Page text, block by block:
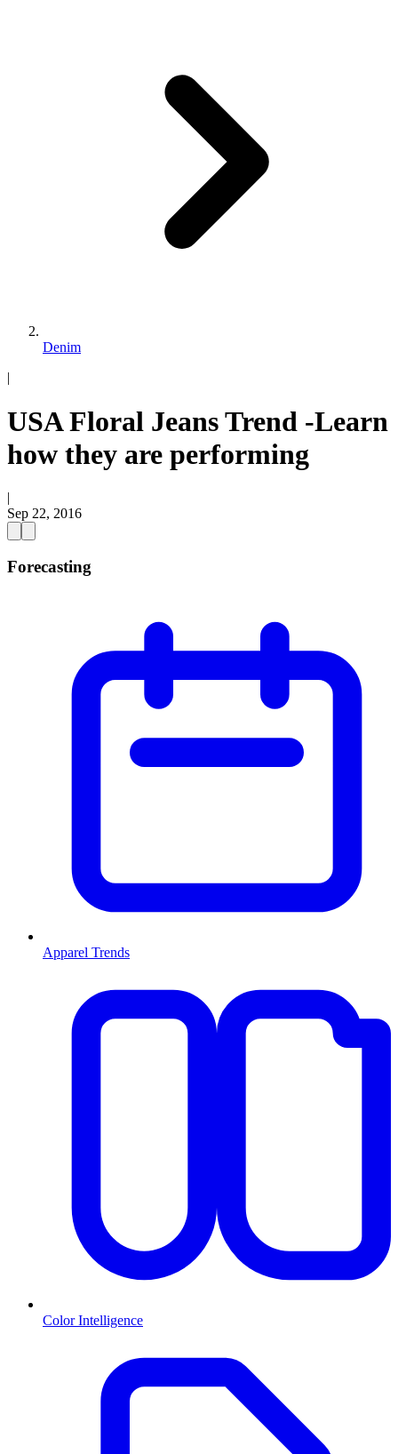
Denim
|
USA Floral Jeans Trend -Learn
how they are performing
|
Sep 22, 2016
Forecasting
Apparel Trends
Color Intelligence